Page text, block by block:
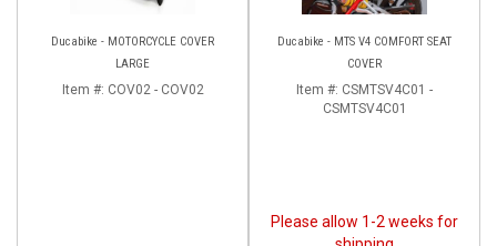
Ducabike - MOTORCYCLE COVER
LARGE
Item #: COV02 - COV02
Ducabike - MTS V4 COMFORT SEAT
COVER
Item #: CSMTSV4C01 -
CSMTSV4C01
Please allow 1-2 weeks for